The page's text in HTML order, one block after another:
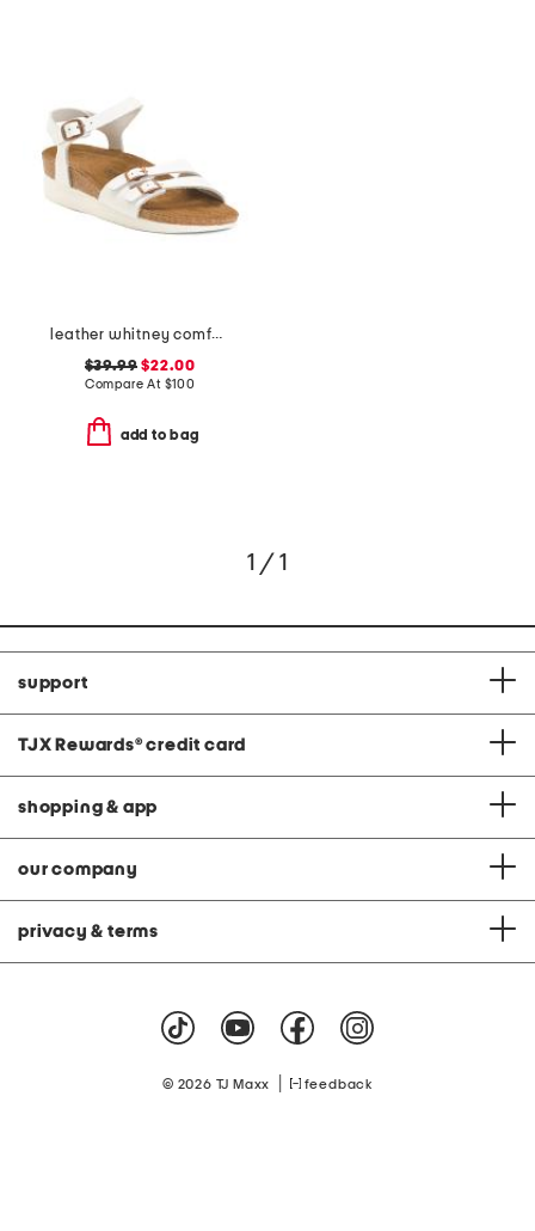
leather whitney comfort wedge sandals with antimicrobial lining
$39.99 $22.00
Compare At $100
add to bag
1 / 1
support
TJX Rewards® credit card
shopping & app
our company
privacy & terms
© 2026 TJ Maxx feedback